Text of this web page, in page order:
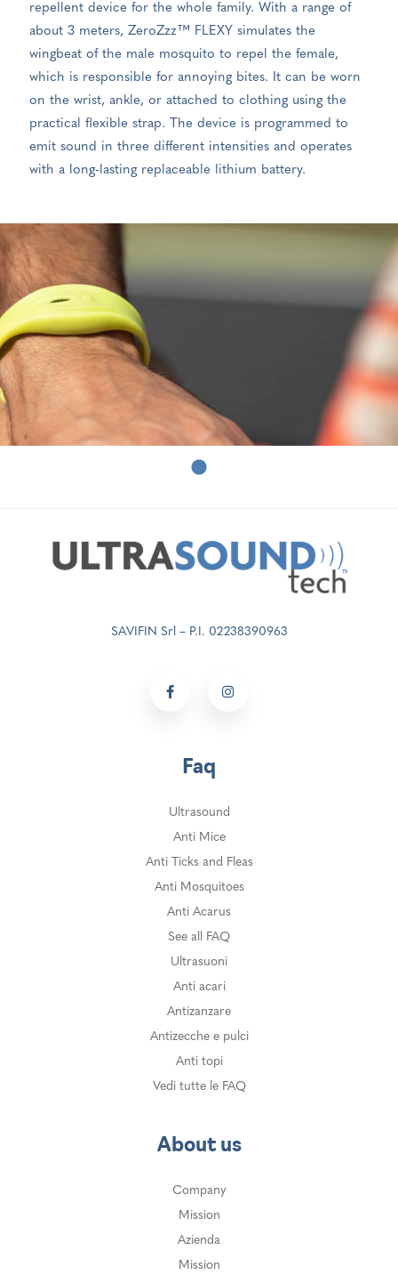
repellent device for the whole family. With a range of
about 3 meters, ZeroZzz™ FLEXY simulates the
wingbeat of the male mosquito to repel the female,
which is responsible for annoying bites. It can be worn
on the wrist, ankle, or attached to clothing using the
practical flexible strap. The device is programmed to
emit sound in three different intensities and operates
with a long-lasting replaceable lithium battery.
SAVIFIN Srl – P.I. 02238390963
Faq
Ultrasound
Anti Mice
Anti Ticks and Fleas
Anti Mosquitoes
Anti Acarus
See all FAQ
Ultrasuoni
Anti acari
Antizanzare
Antizecche e pulci
Anti topi
Vedi tutte le FAQ
About us
Company
Mission
Azienda
Mission